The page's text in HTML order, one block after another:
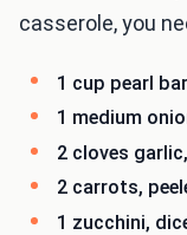
casserole, you
1 cup pearl
1 medium
2 cloves
2 carrots,
1 zucchini,